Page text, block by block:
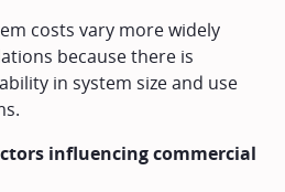
costs vary more widely
because there is
in system size and use
influencing commercial